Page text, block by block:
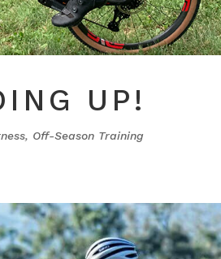
UP!
, Off-Season Training